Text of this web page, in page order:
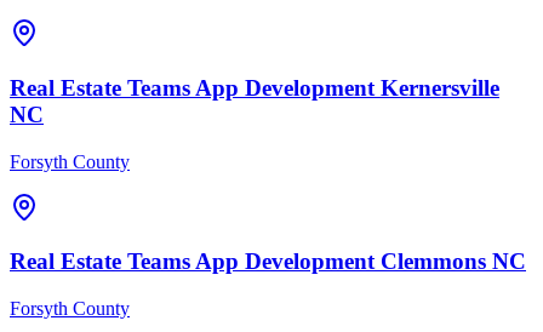
Real Estate Teams App Development Kernersville
NC
Forsyth County
Real Estate TeamsApp Development Clemmons NC
Forsyth County